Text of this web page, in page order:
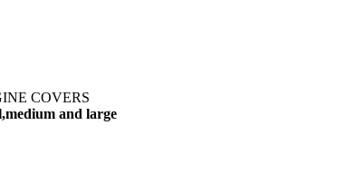
COVERS
and large